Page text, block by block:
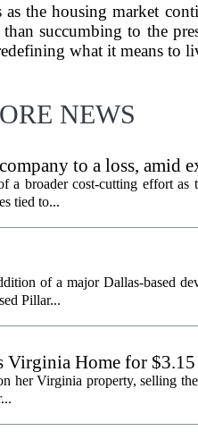
the housing market
succumbing to the
what it means to
NEWS
to a loss, amid
broader cost-cutting effort as
tied to...
of a major Dallas-based
Pillar...
Virginia Home for
her Virginia property, selling